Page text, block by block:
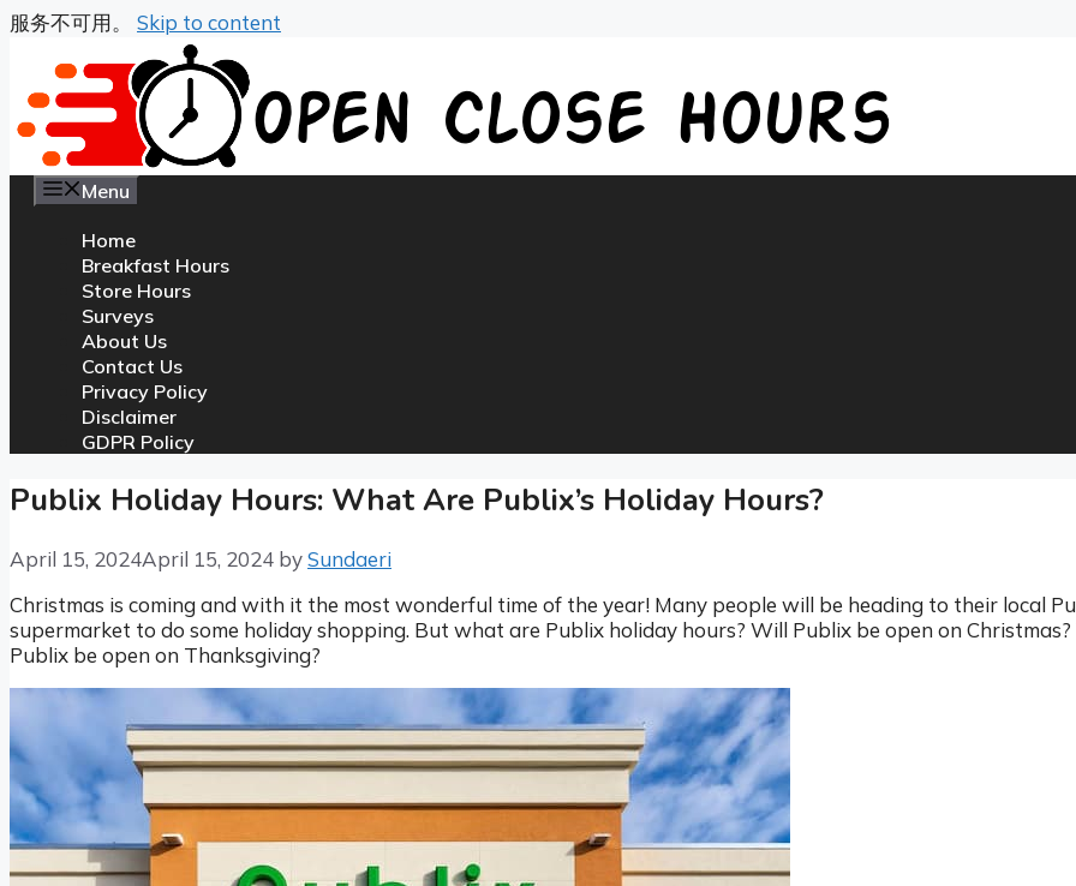
服务不可用。 Skip to content
Menu
Home
Breakfast Hours
Store Hours
Surveys
About Us
Contact Us
Privacy Policy
Disclaimer
GDPR Policy
Publix Holiday Hours: What Are Publix’s Holiday Hours?
April 15, 2024April 15, 2024 bySundaeri
Christmas is coming and with it the most wonderful time of the year! Many people will be heading to their local
supermarket to do some holiday shopping. But what are Publix holiday hours? Will Publix be open on
Publix be open on Thanksgiving?